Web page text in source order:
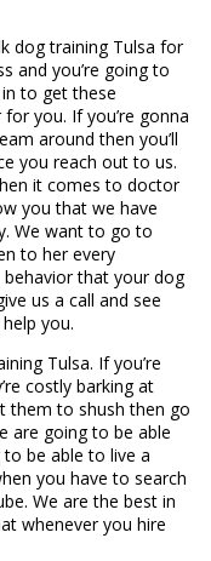
dog training Tulsa for
and you’re going to
to get these
you. If you’re gonna
around then you’ll
you reach out to us.
it comes to doctor
you that we have
We want to go to
to her every
that your dog
us a call and see
you.
Tulsa. If you’re
costly barking at
them to shush then go
are going to be able
be able to live a
you have to search
We are the best in
whenever you hire